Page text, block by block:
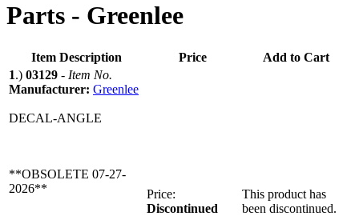
Parts - Greenlee
Item Description Price
Add to Cart
1.) 03129 - Item No.
Manufacturer: Greenlee
DECAL-ANGLE
**OBSOLETE 07-27-
2026**
Price:
Discontinued
This product has
been discontinued.